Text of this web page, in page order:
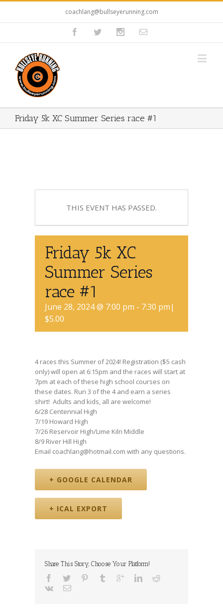
coachlang@bullseyerunning.com
Friday 5k XC Summer Series race #1
THIS EVENT HAS PASSED.
Friday 5k XC
Summer Series
race #1
June 28, 2024 @ 7:00 pm - 7:30 pm|
$5.00
4 races this Summer of 2024! Registration ($5 cash
only) will open at 6:15pm and the races will start at
7pm at each of these high school courses on
these dates. Run 3 of the 4 and earn a series
shirt! Adults and kids, all are welcome!
6/28 Centennial High
7/19 Howard High
7/26 Reservoir High/Lime Kiln Middle
8/9 River Hill High
Email coachlang@hotmail.com with any questions.
+ GOOGLE CALENDAR
+ ICAL EXPORT
Share This Story, Choose Your Platform!